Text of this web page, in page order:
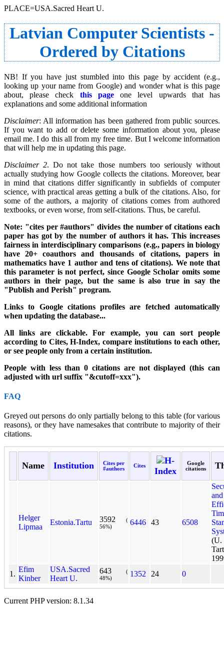
PLACE=USA.Sacred Heart U.
Latvian Computer Scientists -
Ordered by Citations
NB! If you have just stumbled into this page by accident (e.g.,
looking up your name from Google) and wonder what is this page
about, please check this pageone level upwards that has
explanations and some additional information
Disclaimer: All information has been gathered from public sources.
If you want to add or delete some information about you, please
email me. I do this all from my free time. But I welcome information
that will help me in updating this page.
Disclaimer 2. Do not take those numbers too seriously without
actually studying how Google collects the citations. Moreover, bear
in mind that citations differ significantly in subfields of computer
science, with practical areas getting a bulk of the citations. Also, for
some of the authors, a majority of citations comes from authored
textbooks, or even worse, from self-citations. Thus, be careful.
Note: "cites per #authors" divides the number of citations each
paper has got by the number of authors it has. This increases
fairness in interdisciplinary comparisons (e.g., papers in biology
have 20+ coauthors and thousands of citations, papers in
mathematics have 1 author and tens of citations). We note that
this parameter is not perfect, since Google Scholar omits some
authors in their page, but the same is also true in say the
"Publish and Perish" program.
Links to Google citations profiles are fetched automatically
when updating the database...
All links are clickable. For example, you can sort people
according to Cites, H-Index, compare institutions to each other,
or see people only from a certain institution.
People with less than 0 citations are not displayed (this can
adjusted with url suffix "&cutoff=xxx").
FAQ
Greyed out persons do only partially belong to this table (for various
reasons), or they have namesakes that contribute to majority of their
citations.
Name Institution
Cites per
#authors
Cites
H-
Index
Google
citations
Helger
Lipmaa
Estonia.Tartu 3592 (
56%)
6446 43 6508
and
1.
Efim
Kinber
USA.Sacred
Heart U.
643 (
48%)
1352 24 0
Current PHP version: 8.1.34